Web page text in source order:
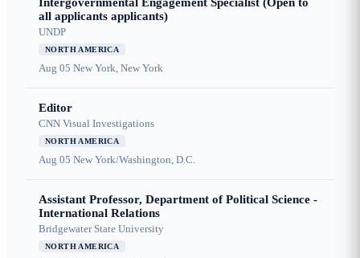
all applicants applicants)
UNDP
NORTH AMERICA
Aug 05 New York, New York
Editor
CNN Visual Investigations
NORTH AMERICA
Aug 05 New York/Washington, D.C.
Assistant Professor, Department of Political Science -
International Relations
Bridgewater State University
NORTH AMERICA